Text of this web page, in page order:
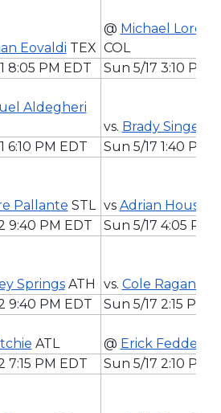
Eovaldi TEX
@ Michael
COL
8:05 PM EDT
Sun 5/17 3:10 PM
Aldegheri
vs. Brady Singer
6:10 PM EDT
Sun 5/17 1:40 PM
Pallante STL vs Adrian Houser
9:40 PM EDT
Sun 5/17 4:05 PM
SpringsATH vs. Cole Ragans
9:40 PM EDT
Sun 5/17 2:15 PM
ATL @ Erick Fedde
7:15 PM EDT
Sun 5/17 2:10 PM